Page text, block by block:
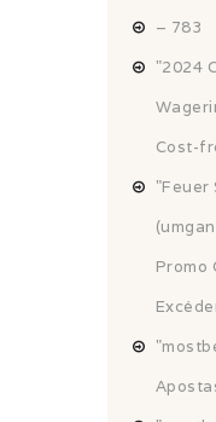
– 783
"2024
Cost-
"Feuer
Promo